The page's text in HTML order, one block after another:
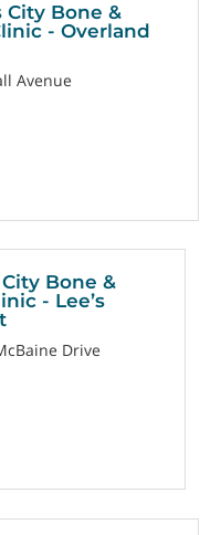
City Bone &
- Overland
Avenue
Bone &
- Lee’s
Drive